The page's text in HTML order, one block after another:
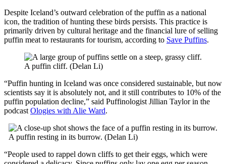
Despite Iceland’s outward celebration of the puffin as a national
icon, the tradition of hunting these birds persists. This practice is
primarily driven by cultural heritage and the financial lure of selling
puffin meat to restaurants for tourism, according to Save Puffins.
A puffin cliff. (Delan Li)
“Puffin hunting in Iceland was once considered sustainable, but now
scientists say it is absolutely not, and it still contributes to 10% of the
puffin population decline,” said Puffinologist Jillian Taylor in the
podcast Ologies with Alie Ward.
A puffin resting in its burrow. (Delan Li)
“People used to rappel down cliffs to get their eggs, which were